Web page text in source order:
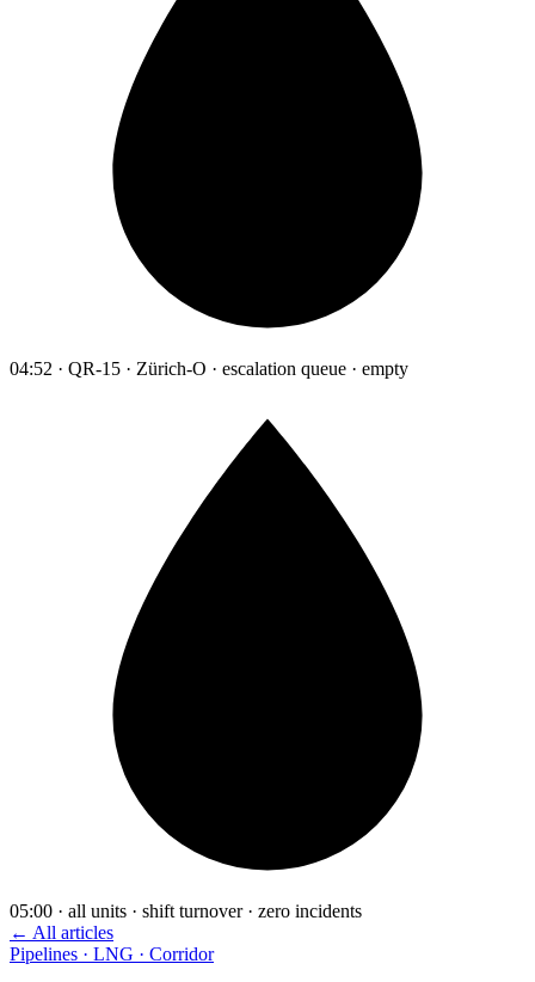
04:52 · QR-15 · Zürich-O · escalation queue · empty
05:00 · all units · shift turnover · zero incidents
← All articles
Pipelines · LNG · Corridor